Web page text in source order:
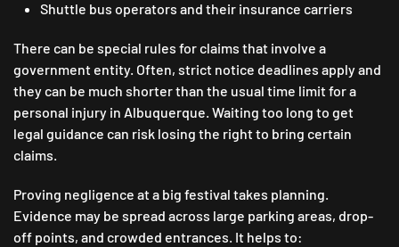
Shuttle bus operators and their insurance carriers
There can be special rules for claims that involve a
government entity. Often, strict notice deadlines apply and
they can be much shorter than the usual time limit for a
personal injury in Albuquerque. Waiting too long to get
legal guidance can risk losing the right to bring certain
claims.
Proving negligence at a big festival takes planning.
Evidence may be spread across large parking areas, drop-
off points, and crowded entrances. It helps to: